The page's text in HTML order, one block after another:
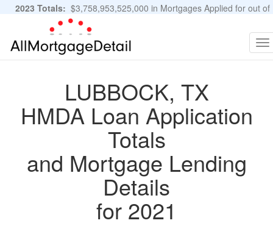
2023 Totals: $3,758,953,525,000 in Mortgages Applied for out of
11,483,889 Applications
LUBBOCK, TX
HMDA Loan Application
Totals
and Mortgage Lending
Details
for 2021